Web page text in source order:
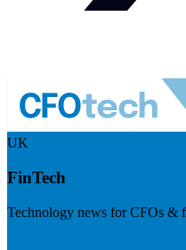
UK
FinTech
Technology news for CFOs &